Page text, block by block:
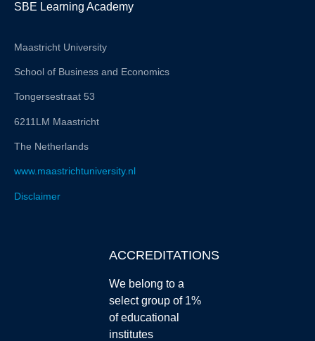
SBE Learning Academy
Maastricht University
School of Business and Economics
Tongersestraat 53
6211LM Maastricht
The Netherlands
www.maastrichtuniversity.nl
Disclaimer
ACCREDITATIONS
We belong to a
select group of 1%
of educational
institutes